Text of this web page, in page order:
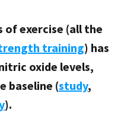
of exercise (all the
training) has
oxide levels,
baseline (study,
).